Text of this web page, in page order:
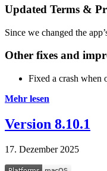
Updated Terms &
Since we changed the
Other fixes and
Fixed a crash when
Mehr lesen
Version 8.10.1
17. Dezember 2025